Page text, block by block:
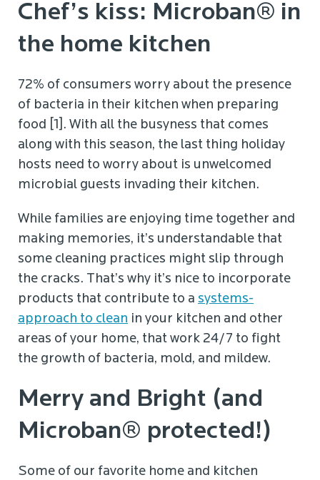
Chef’s kiss: Microban® in
the home kitchen
72% of consumers worry about the presence
of bacteria in their kitchen when preparing
food [1]. With all the busyness that comes
along with this season, the last thing holiday
hosts need to worry about is unwelcomed
microbial guests invading their kitchen.
While families are enjoying time together and
making memories, it’s understandable that
some cleaning practices might slip through
the cracks. That’s why it’s nice to incorporate
products that contribute to a systems-
approach to clean in your kitchen and other
areas of your home, that work 24/7 to fight
the growth of bacteria, mold, and mildew.
Merry and Bright (and
Microban® protected!)
Some of our favorite home and kitchen